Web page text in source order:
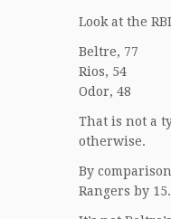
Look at the
Beltre, 77
Rios, 54
Odor, 48
That is not a
otherwise.
By
Rangers by